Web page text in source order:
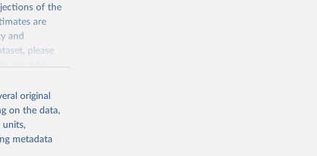
of the
are
and
please
pagefor
for Togo.
original
on the data,
units,
metadata